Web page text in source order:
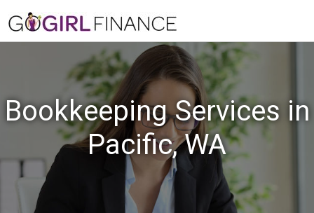
Bookkeeping Services in
Pacific, WA